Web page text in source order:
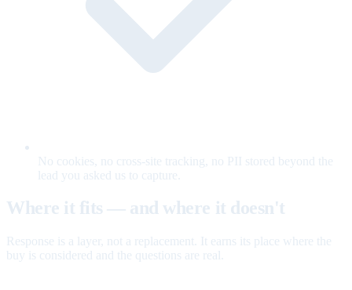
No cookies, no cross-site tracking, no PII stored beyond the
lead you asked us to capture.
Where it fits — and where it doesn't
Response is a layer, not a replacement. It earns its place where the
buy is considered and the questions are real.